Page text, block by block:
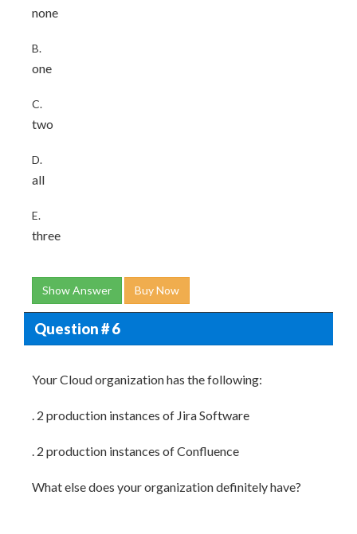
none
B.
one
C.
two
D.
all
E.
three
Show Answer Buy Now
Question # 6
Your Cloud organization has the following:
. 2 production instances of Jira Software
. 2 production instances of Confluence
What else does your organization definitely have?